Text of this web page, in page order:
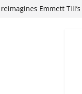
reimagines Emmett
chamber to mark
Family Theatre
Mississippi